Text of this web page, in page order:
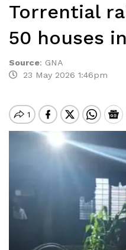
Torrential
50 houses
Source: GNA
23 May 2026 1:46pm